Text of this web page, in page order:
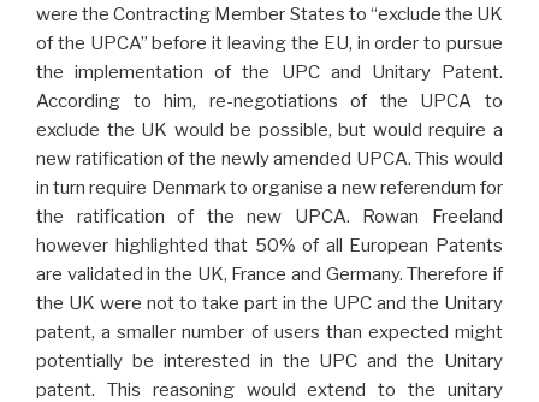
were the Contracting Member States to “exclude the UK
of the UPCA” before it leaving the EU, in order to pursue
the implementation of the UPC and Unitary Patent.
According to him, re-negotiations of the UPCA to
exclude the UK would be possible, but would require a
new ratification of the newly amended UPCA. This would
in turn require Denmark to organise a new referendum for
the ratification of the new UPCA. Rowan Freeland
however highlighted that 50% of all European Patents
are validated in the UK, France and Germany. Therefore if
the UK were not to take part in the UPC and the Unitary
patent, a smaller number of users than expected might
potentially be interested in the UPC and the Unitary
patent. This reasoning would extend to the unitary